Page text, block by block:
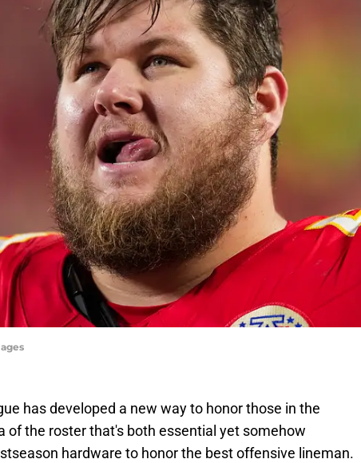
has developed a new way to honor those in the
of the roster that's both essential yet somehow
hardware to honor the best offensive lineman.